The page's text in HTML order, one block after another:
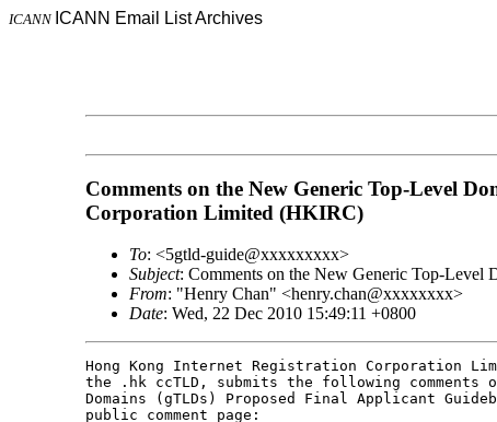
ICANN ICANN Email List Archives
Comments on the New Generic Top-Level
Corporation Limited (HKIRC)
To: <5gtld-guide@xxxxxxxxx>
Subject: Comments on the New Generic Top-
From: "Henry Chan" <henry.chan@xxxxxxxx>
Date: Wed, 22 Dec 2010 15:49:11 +0800
Hong Kong Internet Registration Corporation
the .hk ccTLD, submits the following comments
Domains (gTLDs) Proposed Final Applicant